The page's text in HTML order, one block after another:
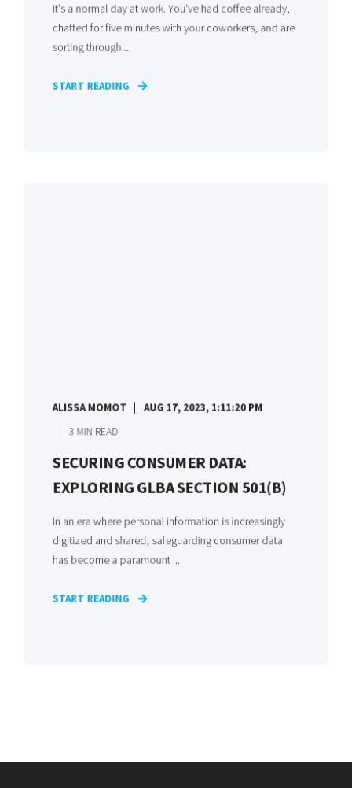
It's a normal day at work. You've had coffee already,
chatted for five minutes with your coworkers, and are
sorting through ...
START READING
ALISSA MOMOT AUG 17, 2023, 1:11:20 PM
3 MIN READ
SECURING CONSUMER DATA:
EXPLORING GLBA SECTION 501(B)
In an era where personal information is increasingly
digitized and shared, safeguarding consumer data
has become a paramount ...
START READING